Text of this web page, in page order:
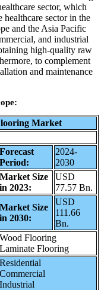
sector, which
healthcare sector in the
and the Asia Pacific
and industrial
high-quality raw
to complement
and maintenance
Market
Forecast
Period:
2024-
2030
Market Size
in 2023:
USD
77.57 Bn.
Market Size
in 2030:
USD
111.66
Bn.
Wood Flooring
Laminate Flooring
Residential
Commercial
Industrial